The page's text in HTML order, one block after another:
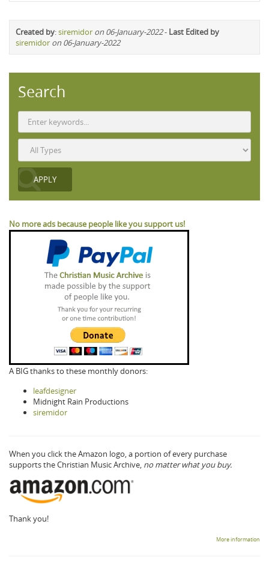
Created by:siremidor on 06-January-2022- Last Edited by
siremidor on 06-January-2022
Search
No more ads because people like you support us!
A BIG thanks to these monthly donors:
leafdesigner
Midnight Rain Productions
siremidor
When you click the Amazon logo, a portion of every purchase
supports the Christian Music Archive, no matter what you buy.
Thank you!
More information